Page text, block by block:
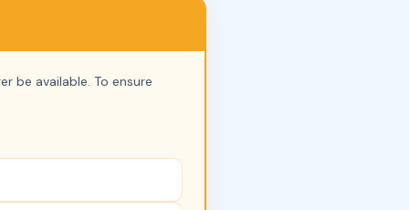
be available. To ensure